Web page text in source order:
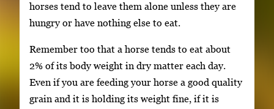
horses tend to leave them alone unless they are
hungry or have nothing else to eat.
Remember too that a horse tends to eat about
2% of its body weight in dry matter each day.
Even if you are feeding your horse a good quality
grain and it is holding its weight fine, if it is